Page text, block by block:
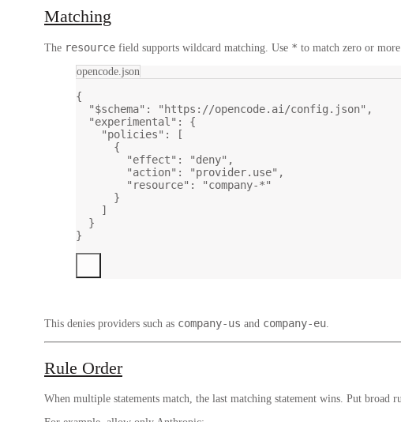
Matching
The resource field supports wildcard matching. Use * to match zero or
opencode.json
{
"$schema" : "https://opencode.ai/config.json" ,
"experimental" : {
"policies" : [
{
"effect" : "deny" ,
"action" : "provider.use" ,
"resource" :
"company-*"
}
]
}
}
This denies providers such as company-us and company-eu.
Rule Order
When multiple statements match, the last matching statement wins. Put broad